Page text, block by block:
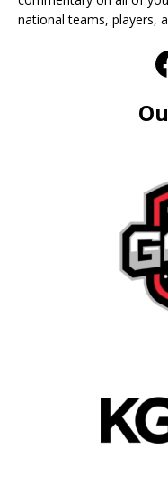
national teams, players,